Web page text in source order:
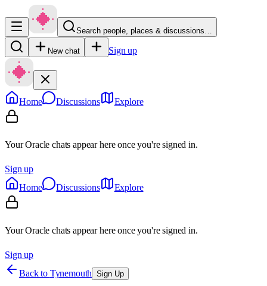
Search people, places & discussions…
New chat Sign up
Home Discussions Explore
Your Oracle chats appear here once you're signed in.
Sign up
Home
Discussions Explore
Your Oracle chats appear here once you're signed in.
Sign up
Back to Tynemouth Sign Up